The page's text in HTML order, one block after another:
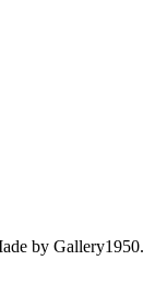
by Gallery1950.